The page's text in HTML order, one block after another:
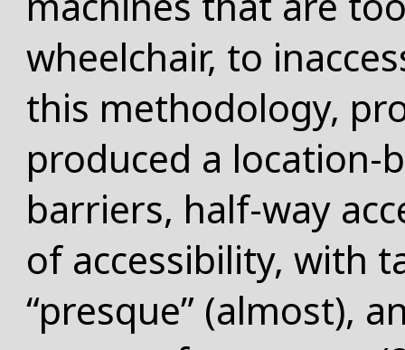
wheelchair, to
this methodology,
produced a location-
barriers, half-way
of accessibility, with
“presque” (almost),